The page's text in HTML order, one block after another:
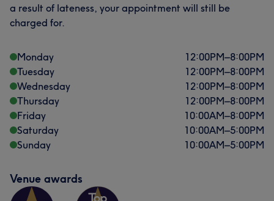
a result of lateness, your appointment will still be
charged for.
Monday 12:00PM–8:00PM
Tuesday
12:00PM–8:00PM
Wednesday
12:00PM–8:00PM
Thursday
12:00PM–8:00PM
Friday
10:00AM–8:00PM
Saturday
10:00AM–5:00PM
Sunday
10:00AM–5:00PM
Venue awards